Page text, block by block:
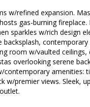
w/refined expansion.
gas-burning
sparkles w/rich design
backsplash,
room w/vaulted
overlooking serene
amenities:
w/premier views. Sleek,